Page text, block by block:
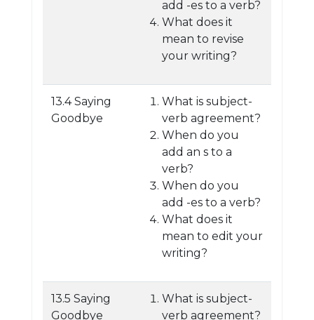
add -es to a verb?
What does it
mean to revise
your writing?
13.4 Saying
Goodbye
What is subject-
verb agreement?
When do you
add an s to a
verb?
When do you
add -es to a verb?
What does it
mean to edit your
writing?
13.5 Saying
Goodbye
What is subject-
verb agreement?